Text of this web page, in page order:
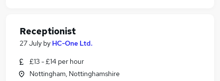
Receptionist
27 July by HC-One Ltd.
£13 - £14 per hour
Nottingham, Nottinghamshire